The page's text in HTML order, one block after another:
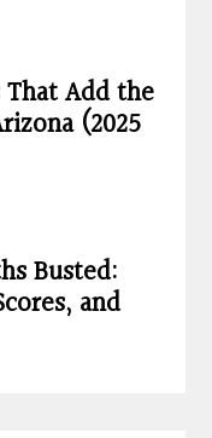
That Add the
(2025
Busted:
and